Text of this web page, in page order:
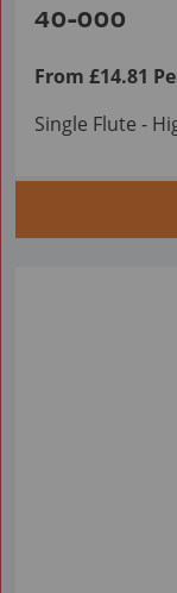
40-000
From £14.81
Single Flute -